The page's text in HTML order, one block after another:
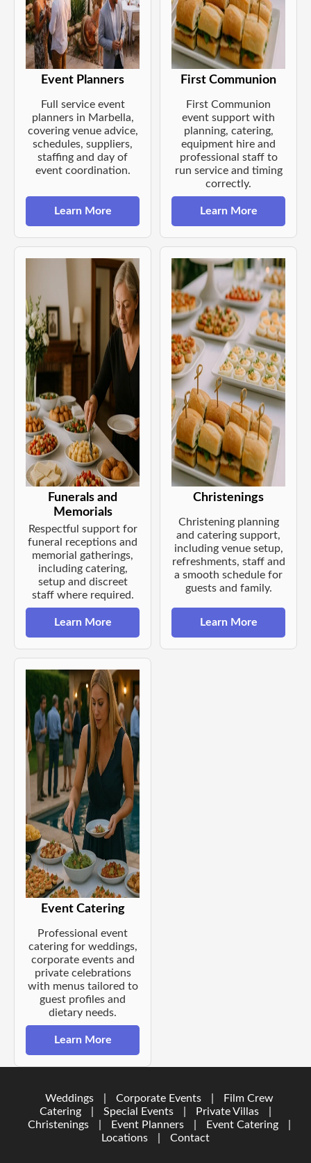
Event Planners
Full service event
planners in Marbella,
covering venue advice,
schedules, suppliers,
staffing and day of
event coordination.
Learn More
First Communion
First Communion
event support with
planning, catering,
equipment hire and
professional staff to
run service and timing
correctly.
Learn More
Funerals and
Memorials
Respectful support for
funeral receptions and
memorial gatherings,
including catering,
setup and discreet
staff where required.
Learn More
Christenings
Christening planning
and catering support,
including venue setup,
refreshments, staff and
a smooth schedule for
guests and family.
Learn More
Event Catering
Professional event
catering for weddings,
corporate events and
private celebrations
with menus tailored to
guest profiles and
dietary needs.
Learn More
Weddings Corporate Events
Film Crew
Catering
Special Events Private Villas
Christenings
Event Planners Event Catering
Locations
Contact